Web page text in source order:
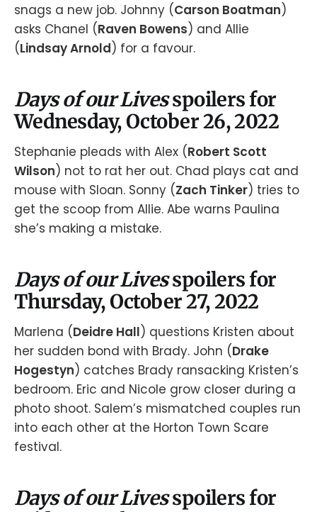
snags a new job. Johnny (Carson Boatman)
asks Chanel (Raven Bowens) and Allie
(Lindsay Arnold) for a favour.
Days of our Livesspoilers for
Wednesday, October 26, 2022
Stephanie pleads with Alex (Robert Scott
Wilson) not to rat her out. Chad plays cat and
mouse with Sloan. Sonny (Zach Tinker) tries to
get the scoop from Allie. Abe warns Paulina
she’s making a mistake.
Days of our Livesspoilers for
Thursday, October 27, 2022
Marlena (Deidre Hall) questions Kristen about
her sudden bond with Brady. John (Drake
Hogestyn) catches Brady ransacking Kristen’s
bedroom. Eric and Nicole grow closer during a
photo shoot. Salem’s mismatched couples run
into each other at the Horton Town Scare
festival.
Days of our Livesspoilers for